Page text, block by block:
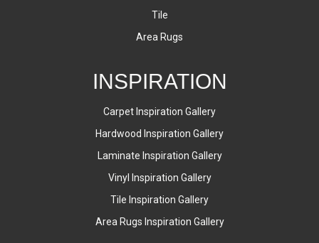
Tile
Area Rugs
INSPIRATION
Carpet Inspiration Gallery
Hardwood Inspiration Gallery
Laminate Inspiration Gallery
Vinyl Inspiration Gallery
Tile Inspiration Gallery
Area Rugs Inspiration Gallery